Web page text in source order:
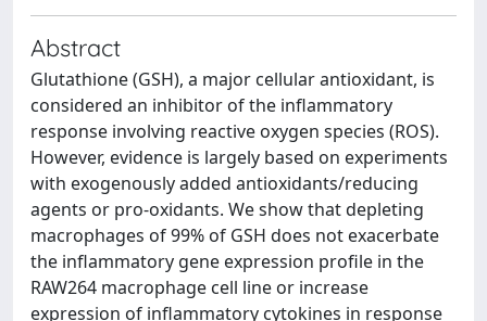
Abstract
Glutathione (GSH), a major cellular antioxidant, is
considered an inhibitor of the inflammatory
response involving reactive oxygen species (ROS).
However, evidence is largely based on experiments
with exogenously added antioxidants/reducing
agents or pro-oxidants. We show that depleting
macrophages of 99% of GSH does not exacerbate
the inflammatory gene expression profile in the
RAW264 macrophage cell line or increase
expression of inflammatory cytokines in response